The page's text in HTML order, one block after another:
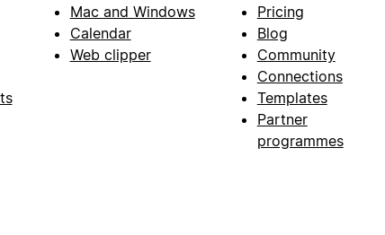
Mac and Windows
Calendar
Web clipper
Pricing
Blog
Community
Connections
Templates
Partner
programmes